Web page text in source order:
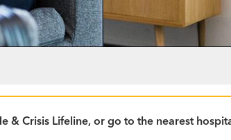
& Crisis Lifeline, or go to the nearest